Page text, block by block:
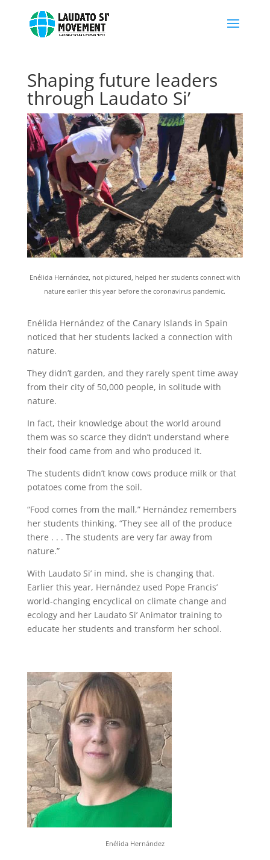
Shaping future leaders
through Laudato Si’
Enélida Hernández, not pictured, helped her students connect with
nature earlier this year before the coronavirus pandemic.
Enélida Hernández of the Canary Islands in Spain
noticed that her students lacked a connection with
nature.
They didn’t garden, and they rarely spent time away
from their city of 50,000 people, in solitude with
nature.
In fact, their knowledge about the world around
them was so scarce they didn’t understand where
their food came from and who produced it.
The students didn’t know cows produce milk or that
potatoes come from the soil.
“Food comes from the mall,” Hernández remembers
her students thinking. “They see all of the produce
there . . . The students are very far away from
nature.”
With Laudato Si’ in mind, she is changing that.
Earlier this year, Hernández used Pope Francis’
world-changing encyclical on climate change and
ecology and her Laudato Si’ Animator training to
educate her students and transform her school.
Enélida Hernández